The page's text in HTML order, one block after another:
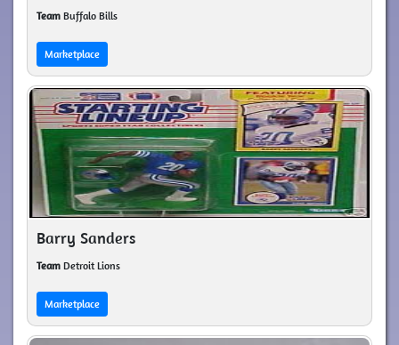
Team Buffalo Bills
Marketplace
Barry Sanders
Team Detroit Lions
Marketplace